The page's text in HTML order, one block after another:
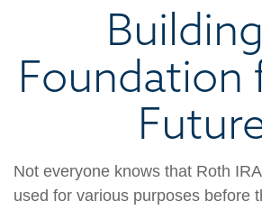
Foundation
Not everyone knows that Roth
used for various purposes before